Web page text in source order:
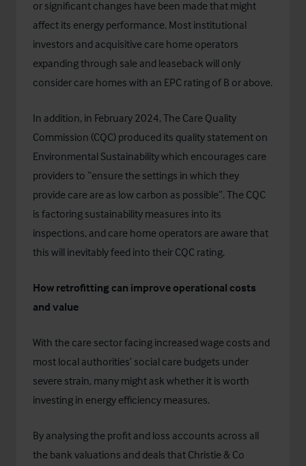
or significant changes have been made that might
affect its energy performance. Most institutional
investors and acquisitive care home operators
expanding through sale and leaseback will only
consider care homes with an EPC rating of B or above.
In addition, in February 2024, The Care Quality
Commission (CQC) produced its quality statement on
Environmental Sustainabilitywhich encourages care
providers to “ensure the settings in which they
provide care are as low carbon as possible”. The CQC
is factoring sustainability measures into its
inspections, and care home operators are aware that
this will inevitably feed into their CQC rating.
How retrofitting can improve operational costs
and value
With the care sector facing increased wage costs and
most local authorities’ social care budgets under
severe strain, many might ask whether it is worth
investing in energy efficiency measures.
By analysing the profit and loss accounts across all
the bank valuations and deals that Christie & Co